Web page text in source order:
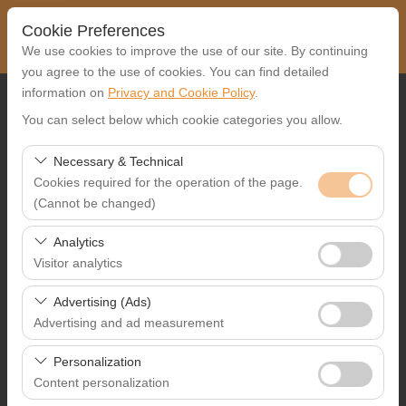
Cookie Preferences
We use cookies to improve the use of our site. By continuing
you agree to the use of cookies. You can find detailed
information on Privacy and Cookie Policy.
You can select below which cookie categories you allow.
Necessary & Technical
Cookies required for the operation of the page.
(Cannot be changed)
These cookies are required for the proper functioning of
the site, security, session management, and basic
features. They cannot be disabled.
Analytics
Visitor analytics
These cookies allow us to analyze how our site is used
(number of visitors, most visited pages, user behavior).
This data is used to measure website performance and
continuously improve the user experience.
Advertising (Ads)
Advertising and ad measurement
These cookies allow us to show you personalized ads
based on your interests and measure the effectiveness
of our advertising campaigns (impressions, click-through
Personalization
Content personalization
I'll drop the car off at a different location.
Pickup date & time
Return date & time
09:00